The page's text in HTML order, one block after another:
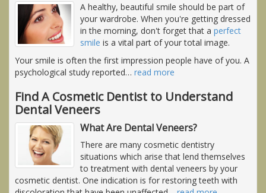
A healthy, beautiful smile should be part of
your wardrobe. When you're getting dressed
in the morning, don't forget that a perfect
smile is a vital part of your total image.
Your smile is often the first impression people have of you. A
psychological study reported… read more
Find A Cosmetic Dentist to Understand
Dental Veneers
What Are Dental Veneers?
There are many cosmetic dentistry
situations which arise that lend themselves
to treatment with dental veneers by your
cosmetic dentist. One indication is for restoring teeth with